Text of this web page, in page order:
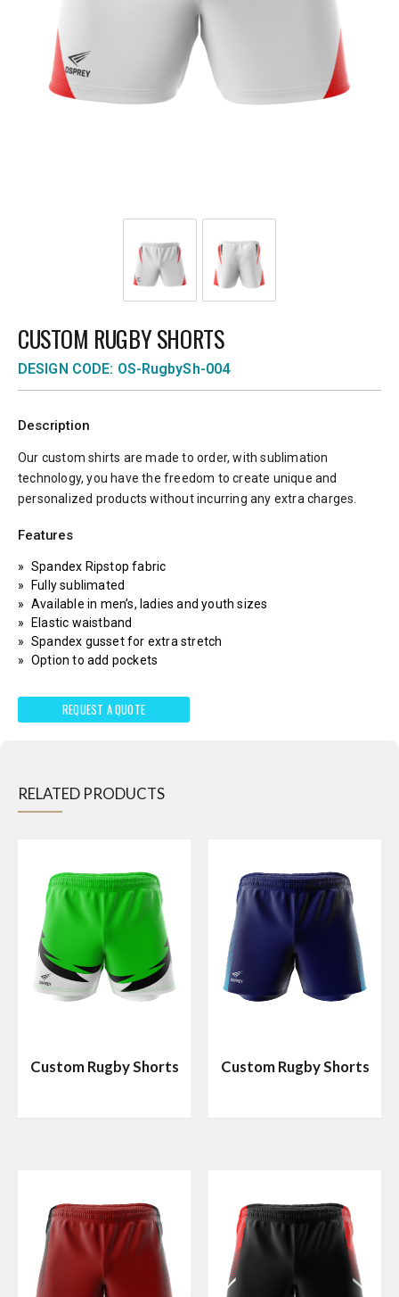
CUSTOM RUGBY SHORTS
DESIGN CODE: OS-RugbySh-004
Description
Our custom shirts are made to order, with sublimation
technology, you have the freedom to create unique and
personalized products without incurring any extra charges.
Features
Spandex Ripstop fabric
Fully sublimated
Available in men’s, ladies and youth sizes
Elastic waistband
Spandex gusset for extra stretch
Option to add pockets
REQUEST A QUOTE
RELATED PRODUCTS
Custom Rugby Shorts Custom Rugby Shorts